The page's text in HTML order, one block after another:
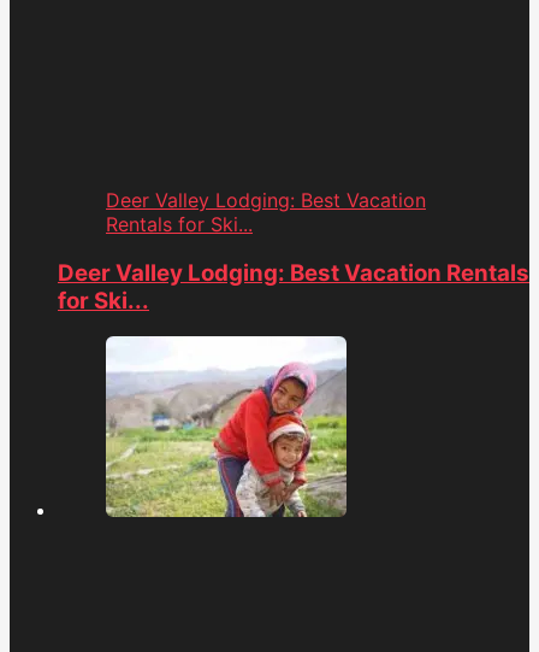
Deer Valley Lodging: Best Vacation
Rentals for Ski...
Deer Valley Lodging: Best Vacation Rentals
for Ski...